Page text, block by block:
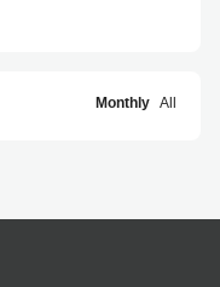
Monthly All